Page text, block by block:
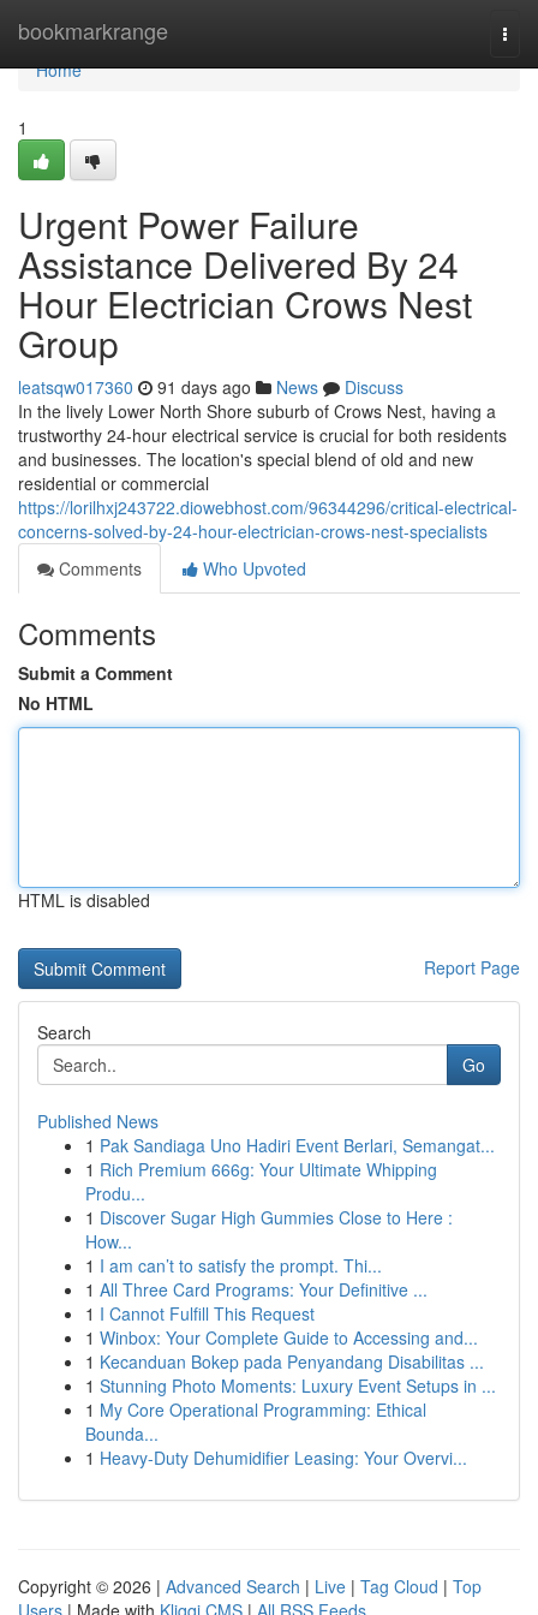
bookmarkrange
Home
Home
1
Urgent Power Failure
Assistance Delivered By 24
Hour Electrician Crows Nest
Group
leatsqw017360 91 days ago News
Discuss
In the lively Lower North Shore suburb of Crows Nest, having a
trustworthy 24-hour electrical service is crucial for both residents
and businesses. The location's special blend of old and new
residential or commercial
https://lorilhxj243722.diowebhost.com/96344296/critical-electrical-
concerns-solved-by-24-hour-electrician-crows-nest-specialists
Comments
Who Upvoted
Comments
Submit a Comment
No HTML
HTML is disabled
Report Page
Search
Go
Published News
1 Pak Sandiaga Uno Hadiri Event Berlari, Semangat...
1 Rich Premium 666g: Your Ultimate Whipping
Produ...
1 Discover Sugar High Gummies Close to Here :
How...
1 I am can’t to satisfy the prompt. Thi...
1 All Three Card Programs: Your Definitive ...
1 I Cannot Fulfill This Request
1 Winbox: Your Complete Guide to Accessing and...
1 Kecanduan Bokep pada Penyandang Disabilitas ...
1 Stunning Photo Moments: Luxury Event Setups in ...
1 My Core Operational Programming: Ethical
Bounda...
1 Heavy-Duty Dehumidifier Leasing: Your Overvi...
Copyright © 2026 | Advanced Search | Live | Tag Cloud | Top
Users | Made with Kliqqi CMS | All RSS Feeds